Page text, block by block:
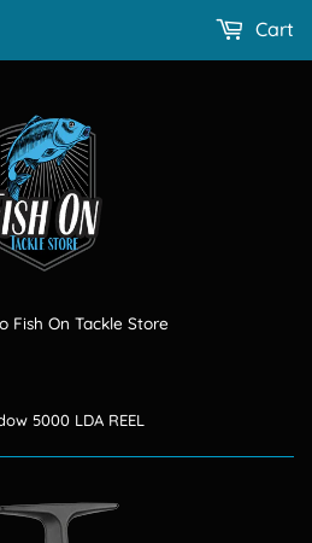
Fish On Tackle Store
Cart
5000 LDA REEL